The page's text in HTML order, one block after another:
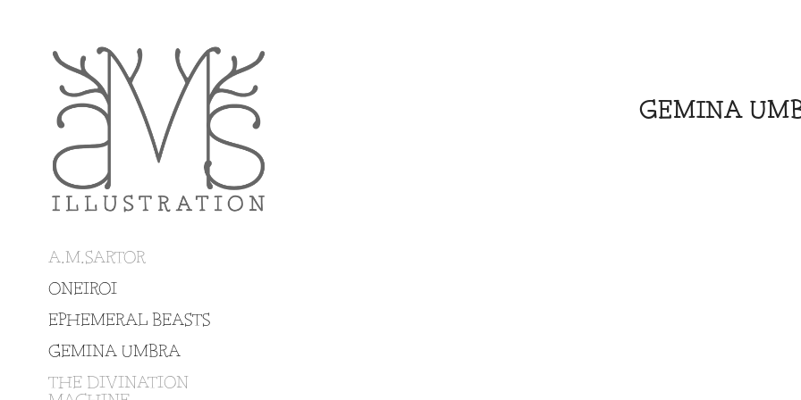
A.M.SARTOR
ONEIROI
EPHEMERAL BEASTS
GEMINA UMBRA
THE DIVINATION
GEMINA